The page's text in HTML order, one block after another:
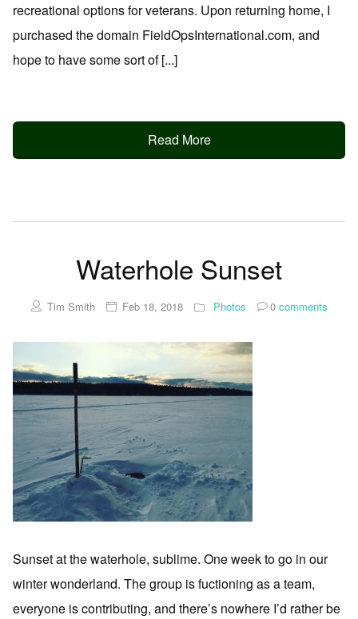
recreational options for veterans. Upon returning home, I
purchased the domain FieldOpsInternational.com, and
hope to have some sort of [...]
Read More
Waterhole Sunset
Tim Smith Feb 18, 2018 Photos 0comments
Sunset at the waterhole, sublime. One week to go in our
winter wonderland. The group is fuctioning as a team,
everyone is contributing, and there’s nowhere I’d rather be